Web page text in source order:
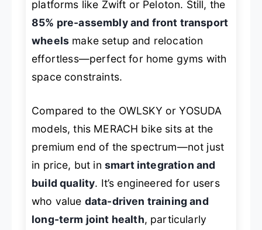
platforms like Zwift or Peloton. Still, the
85% pre-assembly and front transport
wheels make setup and relocation
effortless—perfect for home gyms with
space constraints.
Compared to the OWLSKY or YOSUDA
models, this MERACH bike sits at the
premium end of the spectrum—not just
in price, but in smart integration and
build quality. It’s engineered for users
who value data-driven training and
long-term joint health, particularly